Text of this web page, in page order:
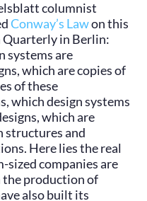
columnist
Conway’s Lawon this
in Berlin:
systems are
which are copies of
of these
which design systems
which are
structures and
Here lies the real
sized companies are
the production of
also built its